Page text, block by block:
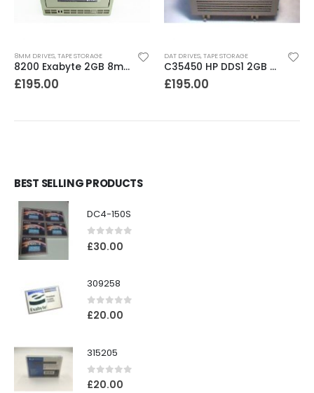
8MM DRIVES,TAPE STORAGE
8200 Exabyte 2GB 8mm Tape Drive
£195.00
DAT DRIVES,TAPE STORAGE
C35450 HP DDS1 2GB DAT Drive
£195.00
BEST SELLING PRODUCTS
DC4-150S
0out of 5
£30.00
309258
0out of 5
£20.00
315205
0out of 5
£20.00